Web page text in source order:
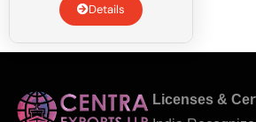
Details
Licenses &